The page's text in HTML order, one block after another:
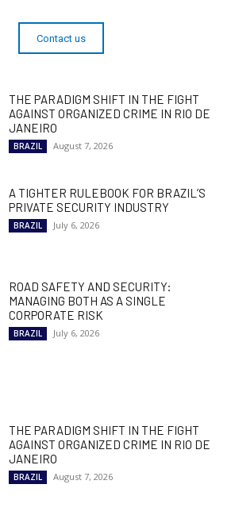
Contact us
THE PARADIGM SHIFT IN THE FIGHT
AGAINST ORGANIZED CRIME IN RIO DE
JANEIRO
BRAZIL August 7, 2026
A TIGHTER RULEBOOK FOR BRAZIL’S
PRIVATE SECURITY INDUSTRY
BRAZIL July 6, 2026
ROAD SAFETY AND SECURITY:
MANAGING BOTH AS A SINGLE
CORPORATE RISK
BRAZIL July 6, 2026
THE PARADIGM SHIFT IN THE FIGHT
AGAINST ORGANIZED CRIME IN RIO DE
JANEIRO
BRAZIL August 7, 2026